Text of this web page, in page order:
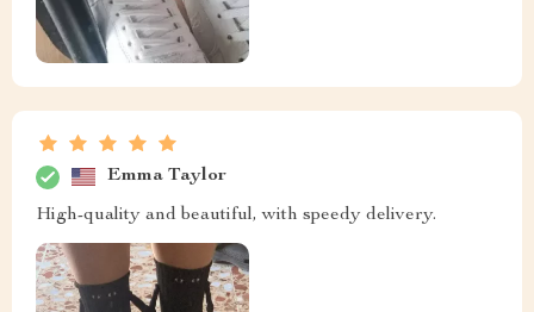
Emma Taylor
High-quality and beautiful, with speedy delivery.